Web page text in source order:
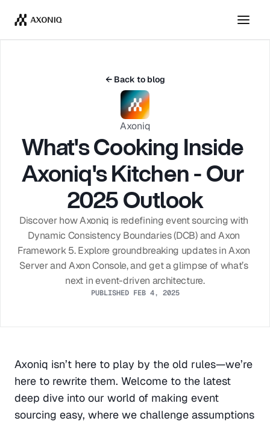
Get TicketsDismiss
← Back to blog
Axoniq
What's Cooking Inside
Axoniq's Kitchen - Our
2025 Outlook
Discover how Axoniq is redefining event sourcing with
Dynamic Consistency Boundaries (DCB) and Axon
Framework 5. Explore groundbreaking updates in Axon
Server and Axon Console, and get a glimpse of what’s
next in event-driven architecture.
PUBLISHED FEB 4, 2025
Axoniq isn’t here to play by the old rules—we’re
here to rewrite them. Welcome to the latest
deep dive into our world of making event
sourcing easy, where we challenge assumptions